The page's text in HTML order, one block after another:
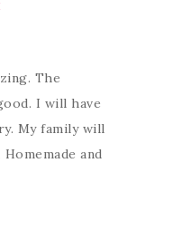
The
I will have
My family will
and